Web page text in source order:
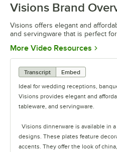
Visions Brand
Visions offers elegant and
and servingware that is perfect
More Video Resources
Transcript
Embed
Ideal for wedding receptions,
Visions provides elegant and
tableware, and servingware.
Visions dinnerware is available in
designs. These plates feature
accents. They offer the look of